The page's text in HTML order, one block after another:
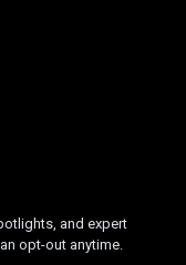
and expert
opt-out anytime.